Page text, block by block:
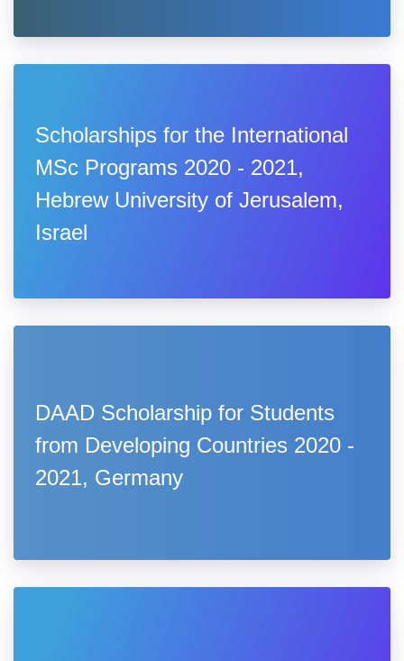
Scholarships for the International
MSc Programs 2020 - 2021,
Hebrew University of Jerusalem,
Israel
DAAD Scholarship for Students
from Developing Countries 2020 -
2021, Germany